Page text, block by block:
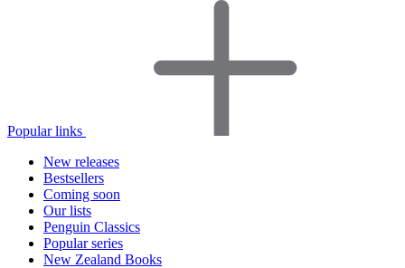
Popular links
New releases
Bestsellers
Coming soon
Our lists
Penguin Classics
Popular series
New Zealand Books